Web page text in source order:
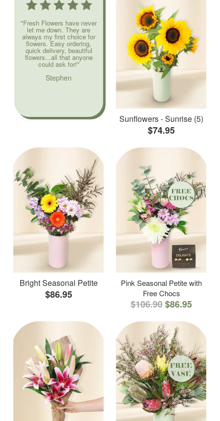
"Fresh Flowers have never
let me down. They are
always my first choice for
flowers. Easy ordering,
quick delivery, beautiful
flowers...all that anyone
could ask for!"
Stephen
Sunflowers - Sunrise (5)
$74.95
Bright Seasonal Petite
$86.95
Pink Seasonal Petite with
Free Chocs
$106.90$86.95